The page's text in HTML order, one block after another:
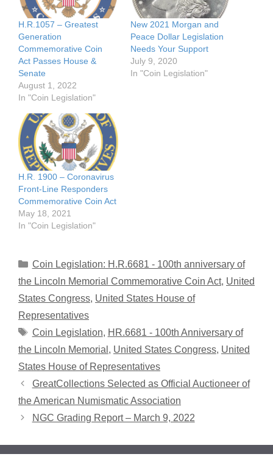
H.R.1057 – Greatest
Generation
Commemorative Coin
Act Passes House &
Senate
August 1, 2022
In "Coin Legislation"
New 2021 Morgan and
Peace Dollar Legislation
Needs Your Support
July 9, 2020
In "Coin Legislation"
H.R. 1900 – Coronavirus
Front-Line Responders
Commemorative Coin Act
May 18, 2021
In "Coin Legislation"
Categories
Coin Legislation: H.R.6681 - 100th anniversary of
the Lincoln Memorial Commemorative Coin Act, United
States Congress, United States House of
Representatives
Tags
Coin Legislation, HR.6681 - 100th Anniversary of
the Lincoln Memorial , United States Congress, United
States House of Representatives
GreatCollections Selected as Official Auctioneer of
the American Numismatic Association
NGC Grading Report – March 9, 2022